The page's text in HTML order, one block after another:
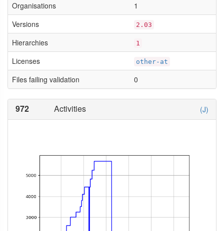
Organisations
1
Versions
2.03
Hierarchies 1
Licenses other-at
Files failing validation 0
972 Activities (J)